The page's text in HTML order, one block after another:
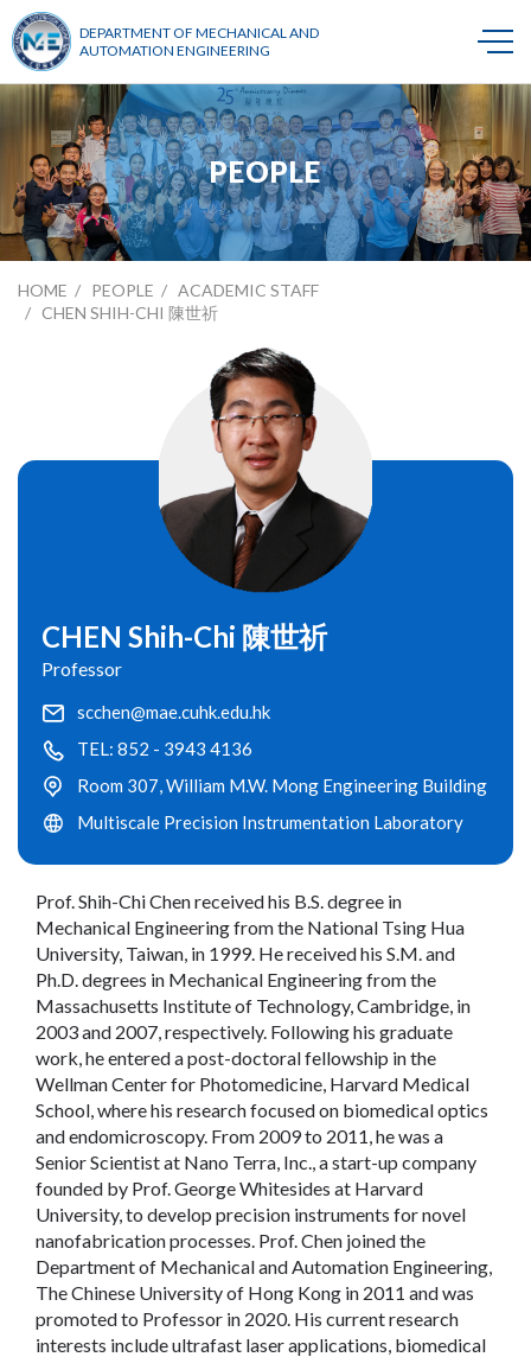
DEPARTMENT OF MECHANICAL AND
AUTOMATION ENGINEERING
PEOPLE
HOME PEOPLE
ACADEMIC STAFF
CHEN SHIH-CHI 陳世祈
CHEN Shih-Chi 陳世祈
Professor
scchen@mae.cuhk.edu.hk
TEL: 852 - 3943 4136
Room 307, William M.W. Mong Engineering Building
Multiscale Precision Instrumentation Laboratory
Prof. Shih-Chi Chen received his B.S. degree in
Mechanical Engineering from the National Tsing Hua
University, Taiwan, in 1999. He received his S.M. and
Ph.D. degrees in Mechanical Engineering from the
Massachusetts Institute of Technology, Cambridge, in
2003 and 2007, respectively. Following his graduate
work, he entered a post-doctoral fellowship in the
Wellman Center for Photomedicine, Harvard Medical
School, where his research focused on biomedical optics
and endomicroscopy. From 2009 to 2011, he was a
Senior Scientist at Nano Terra, Inc., a start-up company
founded by Prof. George Whitesides at Harvard
University, to develop precision instruments for novel
nanofabrication processes. Prof. Chen joined the
Department of Mechanical and Automation Engineering,
The Chinese University of Hong Kong in 2011 and was
promoted to Professor in 2020. His current research
interests include ultrafast laser applications, biomedical